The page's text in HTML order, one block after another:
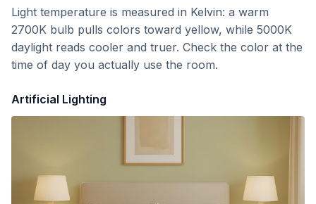
Light temperature is measured in Kelvin: a warm
2700K bulb pulls colors toward yellow, while 5000K
daylight reads cooler and truer. Check the color at the
time of day you actually use the room.
Artificial Lighting